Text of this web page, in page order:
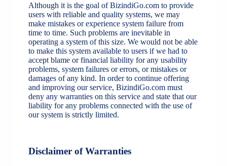
Although it is the goal of BizindiGo.com to provide
users with reliable and quality systems, we may
make mistakes or experience system failure from
time to time. Such problems are inevitable in
operating a system of this size. We would not be able
to make this system available to users if we had to
accept blame or financial liability for any usability
problems, system failures or errors, or mistakes or
damages of any kind. In order to continue offering
and improving our service, BizindiGo.com must
deny any warranties on this service and state that our
liability for any problems connected with the use of
our system is strictly limited.
Disclaimer of Warranties